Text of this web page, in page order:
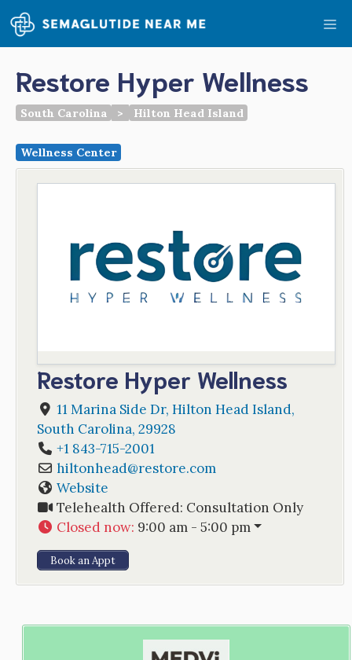
Skip
to
content
Restore Hyper Wellness
South Carolina > Hilton Head Island
Wellness Center
Restore Hyper Wellness
11 Marina Side Dr, Hilton Head Island,
South Carolina, 29928
+1 843-715-2001
hiltonhead@restore.com
Website
Telehealth Offered: Consultation Only
Closed now: 9:00 am - 5:00 pm
Book an Appt